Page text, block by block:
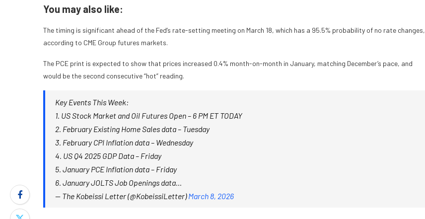
You may also like:
The timing is significant ahead of the Fed’s rate-setting meeting on March 18, which has a 95.5% probability of no rate changes,
according to CME Group futures markets.
The PCE print is expected to show that prices increased 0.4% month-on-month in January, matching December’s pace, and
would be the second consecutive “hot” reading.
Key Events This Week:
1. US Stock Market and Oil Futures Open – 6 PM ET TODAY
2. February Existing Home Sales data – Tuesday
3. February CPI Inflation data – Wednesday
4. US Q4 2025 GDP Data – Friday
5. January PCE Inflation data – Friday
6. January JOLTS Job Openings data…
— The Kobeissi Letter (@KobeissiLetter)March 8, 2026